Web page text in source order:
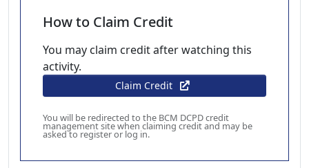
How to Claim Credit
You may claim credit after watching this
activity.
Claim Credit
You will be redirected to the BCM DCPD credit
management site when claiming credit and may be
asked to register or log in.